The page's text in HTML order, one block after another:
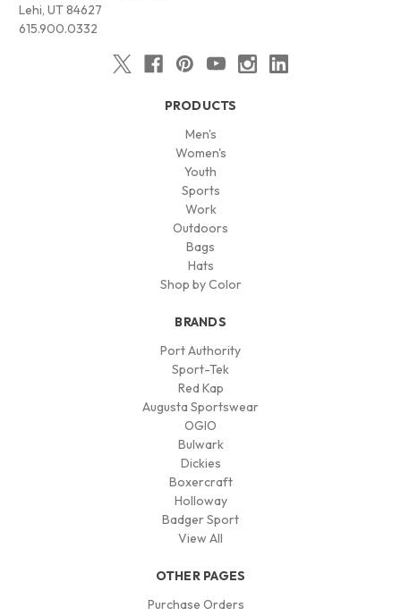
Lehi, UT 84627
615.900.0332
PRODUCTS
Men's
Women's
Youth
Sports
Work
Outdoors
Bags
Hats
Shop by Color
BRANDS
Port Authority
Sport-Tek
Red Kap
Augusta Sportswear
OGIO
Bulwark
Dickies
Boxercraft
Holloway
Badger Sport
View All
OTHER PAGES
Purchase Orders